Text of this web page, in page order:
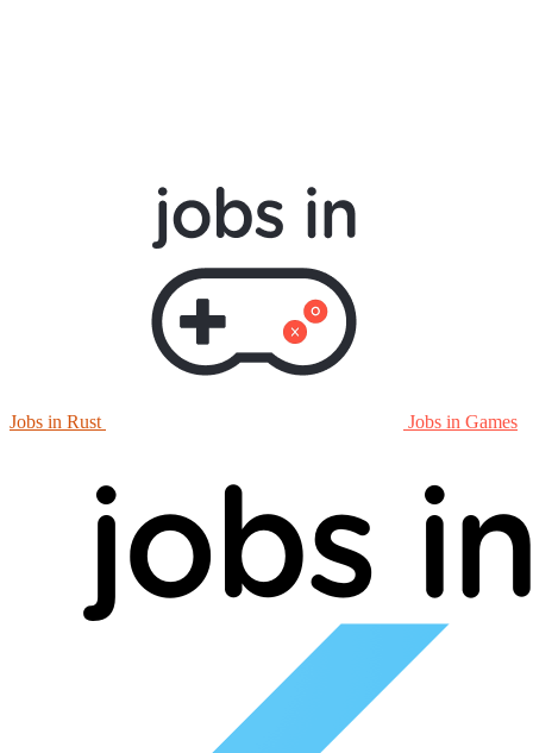
Jobs in Rust Jobs in Games